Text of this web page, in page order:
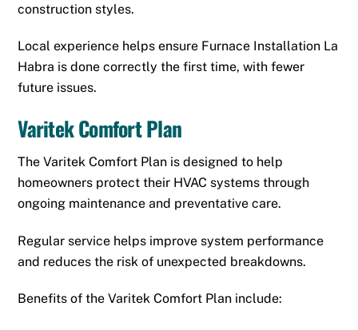
construction styles.
Local experience helps ensure Furnace Installation La
Habra is done correctly the first time, with fewer
future issues.
Varitek Comfort Plan
The Varitek Comfort Plan is designed to help
homeowners protect their HVAC systems through
ongoing maintenance and preventative care.
Regular service helps improve system performance
and reduces the risk of unexpected breakdowns.
Benefits of the Varitek Comfort Plan include: